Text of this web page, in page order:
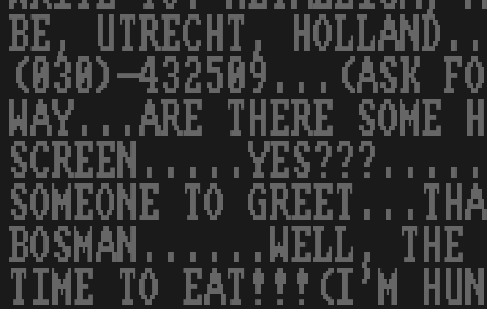
BE, UTRECHT,
(030)-432509...(ASK
WAY...ARE THERE SOME
SOMEONE TO
BOSMAN......WELL,
TIME TO EAT!!!(I'M